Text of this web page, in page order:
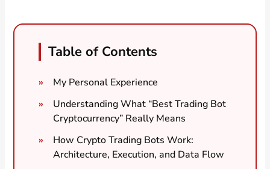
Table of Contents
My Personal Experience
Understanding What “Best Trading Bot
Cryptocurrency” Really Means
How Crypto Trading Bots Work:
Architecture, Execution, and Data Flow